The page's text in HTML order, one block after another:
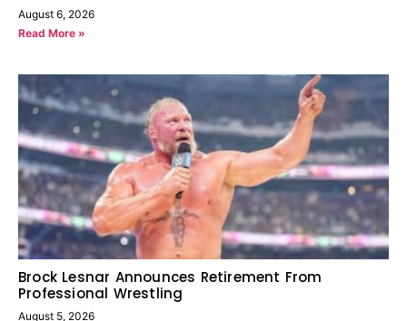
August 6, 2026
Read More »
Brock Lesnar Announces Retirement From
Professional Wrestling
August 5, 2026